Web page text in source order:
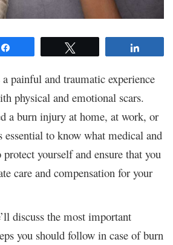
painful and traumatic experience
physical and emotional scars.
a burn injury at home, at work, or
essential to know what medical and
yourself and ensure that you
care and compensation for your
discuss the most important
you should follow in case of burn